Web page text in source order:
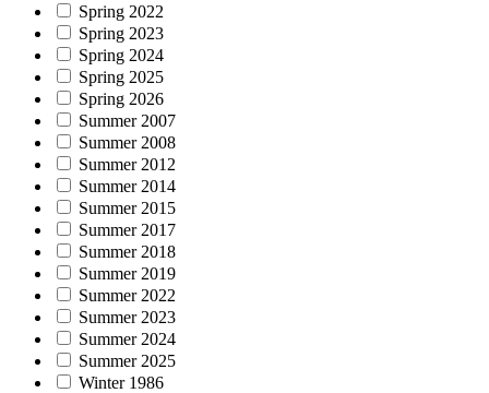
Spring 2022
Spring 2023
Spring 2024
Spring 2025
Spring 2026
Summer 2007
Summer 2008
Summer 2012
Summer 2014
Summer 2015
Summer 2017
Summer 2018
Summer 2019
Summer 2022
Summer 2023
Summer 2024
Summer 2025
Winter 1986